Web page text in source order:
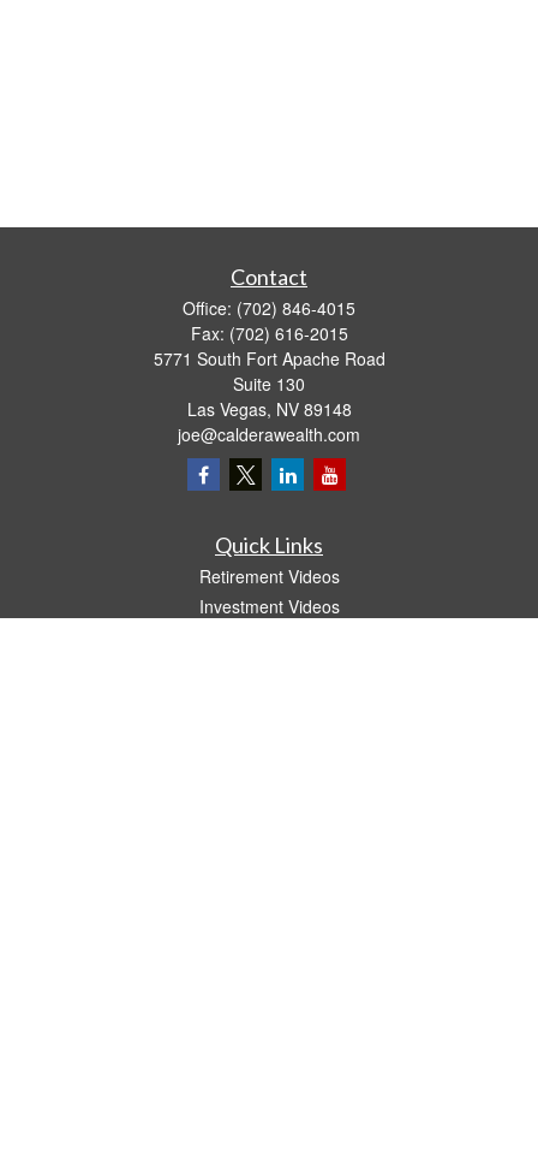
Contact
Office: (702) 846-4015
Fax: (702) 616-2015
5771 South Fort Apache Road
Suite 130
Las Vegas, NV 89148
joe@calderawealth.com
Quick Links
Retirement Videos
Investment Videos